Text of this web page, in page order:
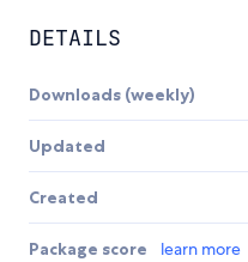
DETAILS
Downloads (weekly)
Updated
Created
Package score learn more